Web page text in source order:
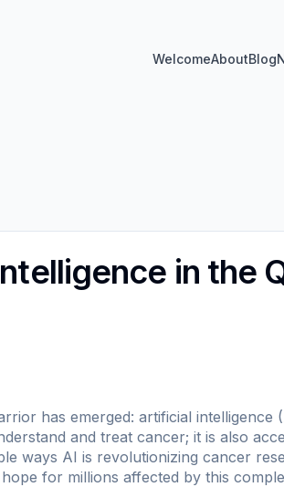
WelcomeAboutBlog
in the
has emerged: artificial intelligence
and treat cancer; it is also
ways AI is revolutionizing cancer
for millions affected by this